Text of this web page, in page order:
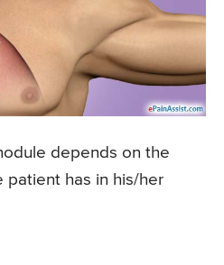
depends on the
has in his/her